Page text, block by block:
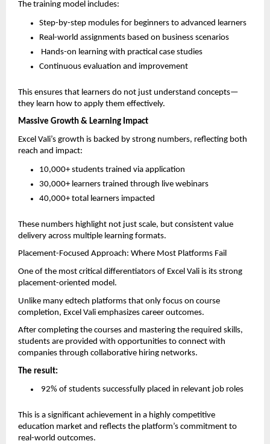
The training model includes:
Step-by-step modules for beginners to advanced learners
Real-world assignments based on business scenarios
Hands-on learning with practical case studies
Continuous evaluation and improvement
This ensures that learners do not just understand concepts—
they learn how to apply them effectively.
Massive Growth & Learning Impact
Excel Vali’s growth is backed by strong numbers, reflecting both
reach and impact:
10,000+ students trained via application
30,000+ learners trained through live webinars
40,000+ total learners impacted
These numbers highlight not just scale, but consistent value
delivery across multiple learning formats.
Placement-Focused Approach: Where Most Platforms Fail
One of the most critical differentiators of Excel Vali is its strong
placement-oriented model.
Unlike many edtech platforms that only focus on course
completion, Excel Vali emphasizes career outcomes.
After completing the courses and mastering the required skills,
students are provided with opportunities to connect with
companies through collaborative hiring networks.
The result:
92% of students successfully placed in relevant job roles
This is a significant achievement in a highly competitive
education market and reflects the platform’s commitment to
real-world outcomes.